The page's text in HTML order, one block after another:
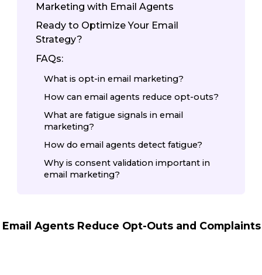
Agents Reduce Opt-Outs and
Marketing with Email Agents
Ready to Optimize Your Email
Strategy?
FAQs:
What is opt-in email marketing?
How can email agents reduce opt-outs?
What are fatigue signals in email
marketing?
How do email agents detect fatigue?
Why is consent validation important in
email marketing?